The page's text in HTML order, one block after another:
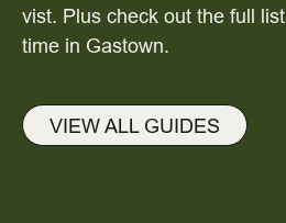
vist. Plus check out the full
time in Gastown.
VIEW ALL GUIDES